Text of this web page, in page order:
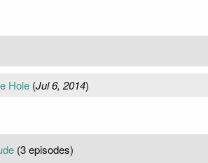
Hole(Jul 6, 2014)
(3 episodes)